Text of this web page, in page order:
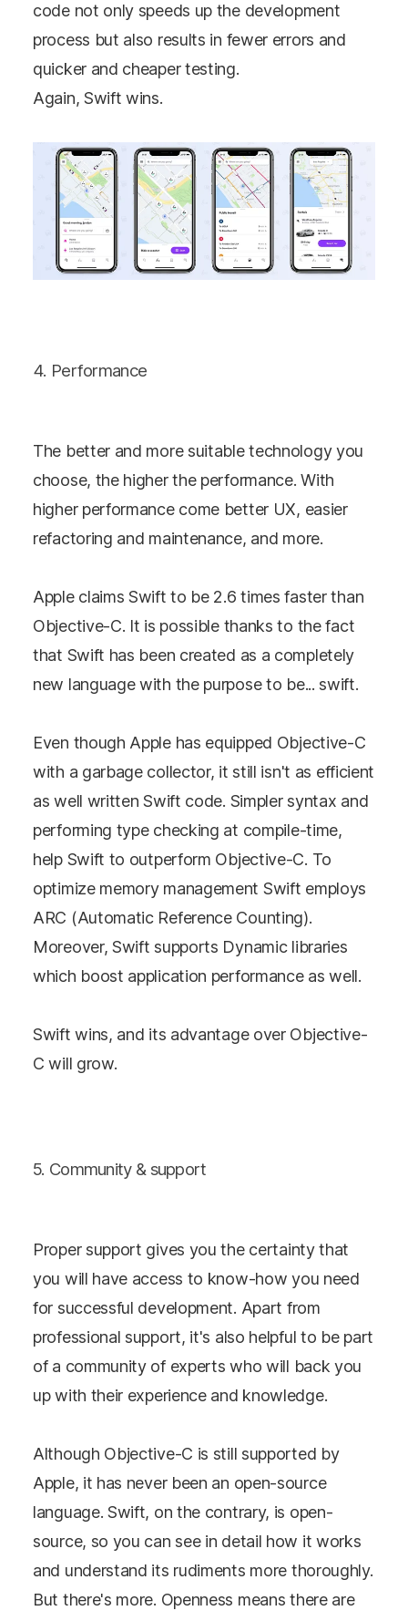
code not only speeds up the development
process but also results in fewer errors and
quicker and cheaper testing.
Again, Swift wins.
4. Performance
The better and more suitable technology you
choose, the higher the performance. With
higher performance come better UX, easier
refactoring and maintenance, and more.
Apple claims Swift to be 2.6 times faster than
Objective-C. It is possible thanks to the fact
that Swift has been created as a completely
new language with the purpose to be... swift.
Even though Apple has equipped Objective-C
with a garbage collector, it still isn't as efficient
as well written Swift code. Simpler syntax and
performing type checking at compile-time,
help Swift to outperform Objective-C. To
optimize memory management Swift employs
ARC (Automatic Reference Counting).
Moreover, Swift supports Dynamic libraries
which boost application performance as well.
Swift wins, and its advantage over Objective-
C will grow.
5. Community & support
Proper support gives you the certainty that
you will have access to know-how you need
for successful development. Apart from
professional support, it's also helpful to be part
of a community of experts who will back you
up with their experience and knowledge.
Although Objective-C is still supported by
Apple, it has never been an open-source
language. Swift, on the contrary, is open-
source, so you can see in detail how it works
and understand its rudiments more thoroughly.
But there's more. Openness means there are